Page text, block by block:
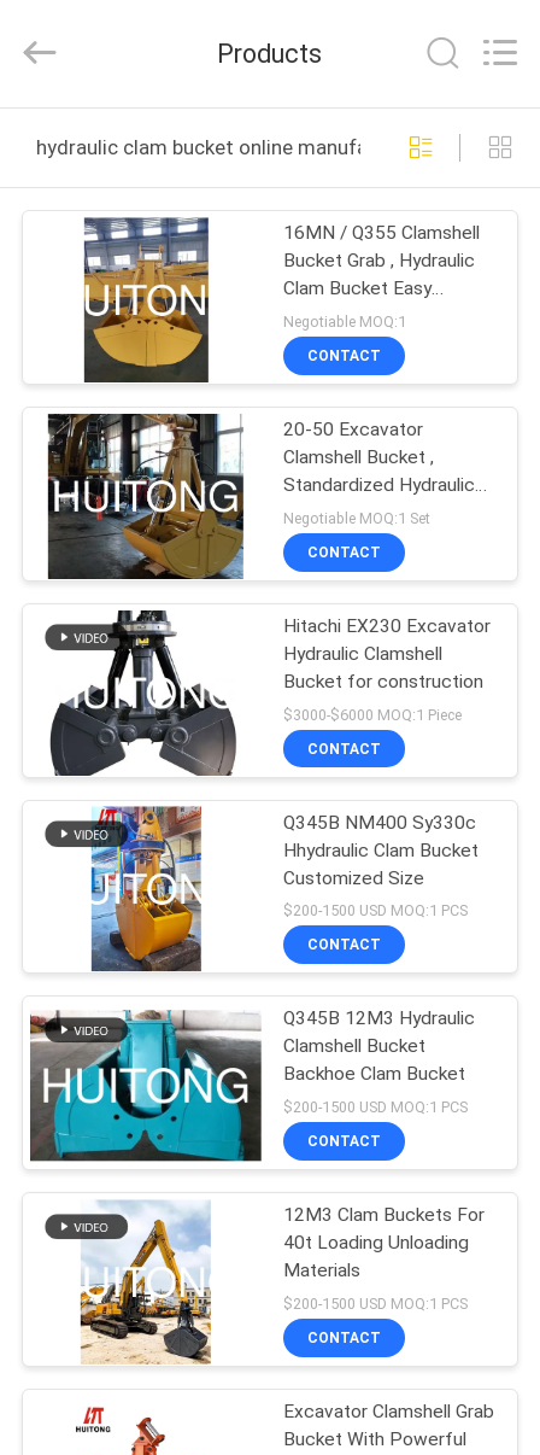
PRODUCTS
SHOW
ABOUT
FACTORY
TOUR
QUALITY
CONTROL
NEWS
REQUEST
A QUOTE
SITEMAP
PRIVACY
POLICY
Reserved.
Products
hydraulic clam bucket online manufacture
16MN / Q355 Clamshell
Bucket Grab , Hydraulic
Clam Bucket Easy
Operation
Negotiable MOQ:1
CONTACT
20-50 Excavator
Clamshell Bucket ,
Standardized Hydraulic
Backhoe Clam Bucket
Negotiable MOQ:1 Set
CONTACT
Hitachi EX230 Excavator
Hydraulic Clamshell
Bucket for construction
$3000-$6000 MOQ:1 Piece
CONTACT
Q345B NM400 Sy330c
Hhydraulic Clam Bucket
Customized Size
$200-1500 USD MOQ:1 PCS
CONTACT
Q345B 12M3 Hydraulic
Clamshell Bucket
Backhoe Clam Bucket
$200-1500 USD MOQ:1 PCS
CONTACT
12M3 Clam Buckets For
40t Loading Unloading
Materials
$200-1500 USD MOQ:1 PCS
CONTACT
Excavator Clamshell Grab
Bucket With Powerful